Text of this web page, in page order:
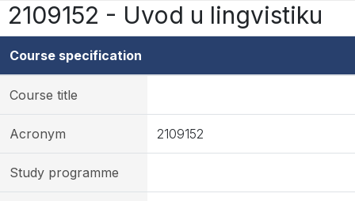
2109152 - Uvod u lingvistiku
Course specification
Course title
Acronym 2109152
Study programme